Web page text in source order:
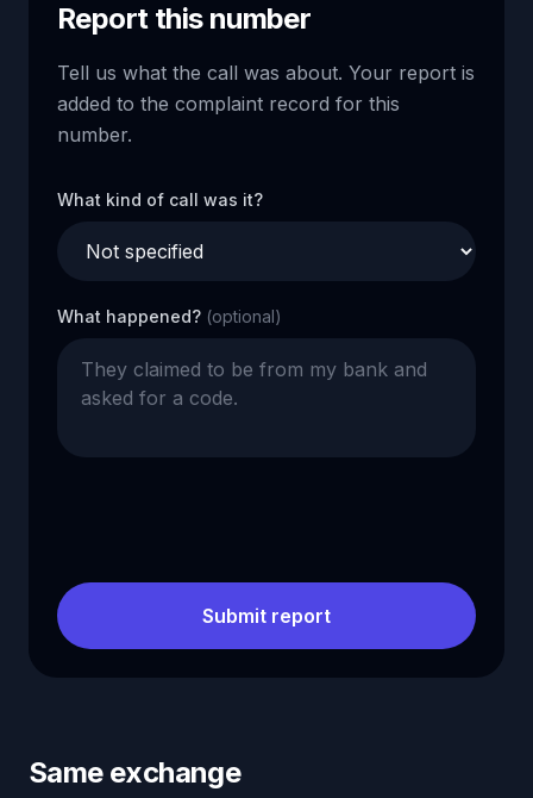
Report this number
Tell us what the call was about. Your report is
added to the complaint record for this
number.
What kind of call was it?
What happened? (optional)
Submit report
Same exchange